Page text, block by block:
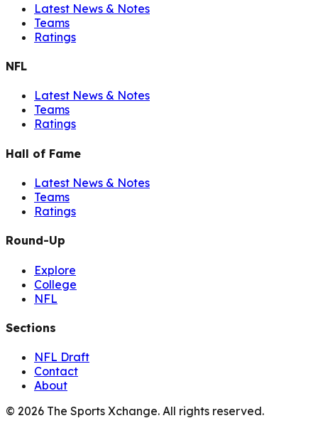
Latest News & Notes
Teams
Ratings
NFL
Latest News & Notes
Teams
Ratings
Hall of Fame
Latest News & Notes
Teams
Ratings
Round-Up
Explore
College
NFL
Sections
NFL Draft
Contact
About
© 2026 The Sports Xchange. All rights reserved.